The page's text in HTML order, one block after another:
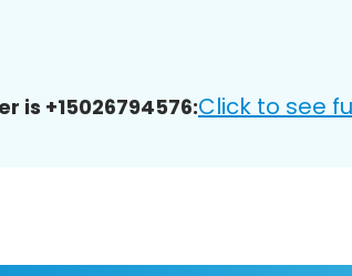
is +15026794576:Click to see